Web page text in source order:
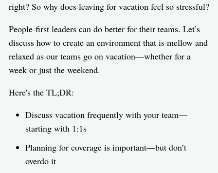
right? So why does leaving for vacation feel so stressful?
People-first leaders can do better for their teams. Let’s
discuss how to create an environment that is mellow and
relaxed as our teams go on vacation—whether for a
week or just the weekend.
Here's the TL;DR:
Discuss vacation frequently with your team—
starting with 1:1s
Planning for coverage is important—but don’t
overdo it